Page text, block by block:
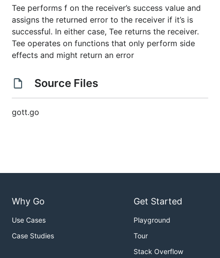
Tee performs f on the receiver’s success value and
assigns the returned error to the receiver if it’s is
successful. In either case, Tee returns the receiver.
Tee operates on functions that only perform side
effects and might return an error
Source Files
gott.go
Why Go
Use Cases
Case Studies
Get Started
Playground
Tour
Stack Overflow